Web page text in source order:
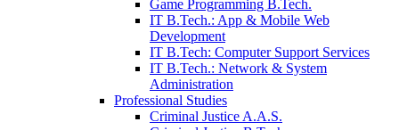
Game Programming B.Tech.
IT B.Tech.: App & Mobile Web
Development
IT B.Tech: Computer Support Services
IT B.Tech.: Network & System
Administration
Professional Studies
Criminal Justice A.A.S.